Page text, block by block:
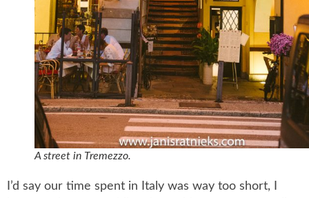
A street in Tremezzo.
I’d say our time spent in Italy was way too short, I